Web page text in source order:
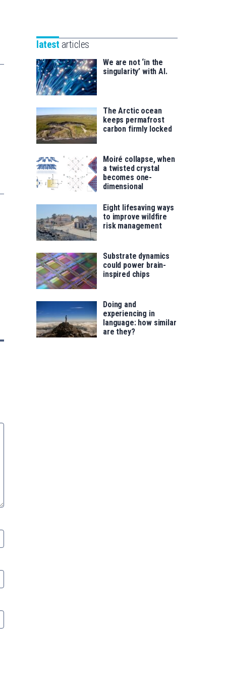
saila
for
latest articles
We are not ‘in the
singularity’ with AI.
The Arctic ocean
keeps permafrost
carbon firmly locked
Moiré collapse, when
a twisted crystal
becomes one-
dimensional
Eight lifesaving ways
to improve wildfire
risk management
Substrate dynamics
could power brain-
inspired chips
Doing and
experiencing in
language: how similar
are they?